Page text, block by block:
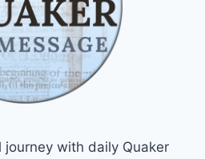
journey with daily Quaker